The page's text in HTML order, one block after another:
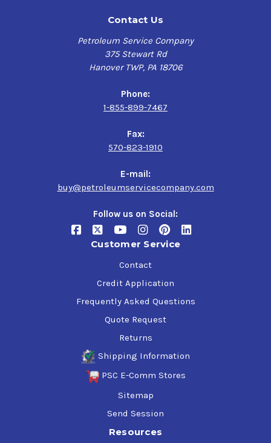
lubrication as applicable to the required viscosity
Cincinnati Lamb P-63 (ISO 68), P-76 (ISO 100), P-77 (ISO
Contact Us
Petroleum Service Company
375 Stewart Rd
Hanover TWP, PA 18706
Phone:
1-855-899-7467
Fax:
570-823-1910
E-mail:
buy@petroleumservicecompany.com
Follow us on Social:
Customer Service
Contact
Credit Application
Frequently Asked Questions
Quote Request
Returns
Shipping Information
PSC E-Comm Stores
Sitemap
Send Session
Resources